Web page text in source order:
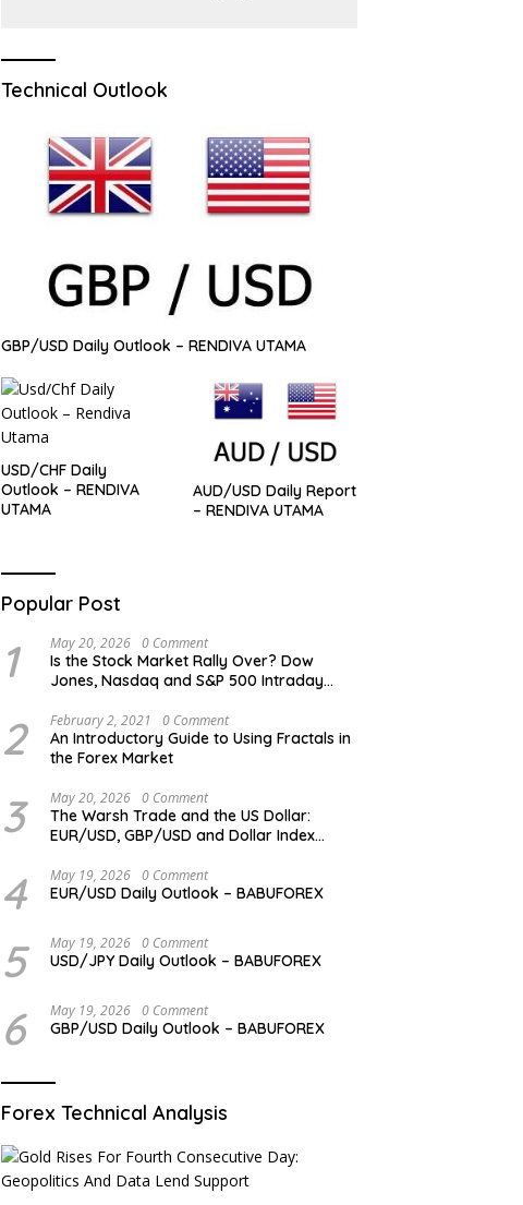
Technical Outlook
GBP/USD Daily Outlook – RENDIVA UTAMA
USD/CHF Daily
Outlook – RENDIVA
UTAMA
AUD/USD Daily Report
– RENDIVA UTAMA
Popular Post
1 May 20, 2026 0 Comment
Is the Stock Market Rally Over? Dow
Jones, Nasdaq and S&P 500 Intraday
2 February 2, 2021 0 Comment
An Introductory Guide to Using Fractals in
the Forex Market
3 May 20, 2026 0 Comment
The Warsh Trade and the US Dollar:
EUR/USD, GBP/USD and Dollar Index
4 May 19, 2026 0 Comment
EUR/USD Daily Outlook – BABUFOREX
5 May 19, 2026 0 Comment
USD/JPY Daily Outlook – BABUFOREX
6 May 19, 2026 0 Comment
GBP/USD Daily Outlook – BABUFOREX
Forex Technical Analysis